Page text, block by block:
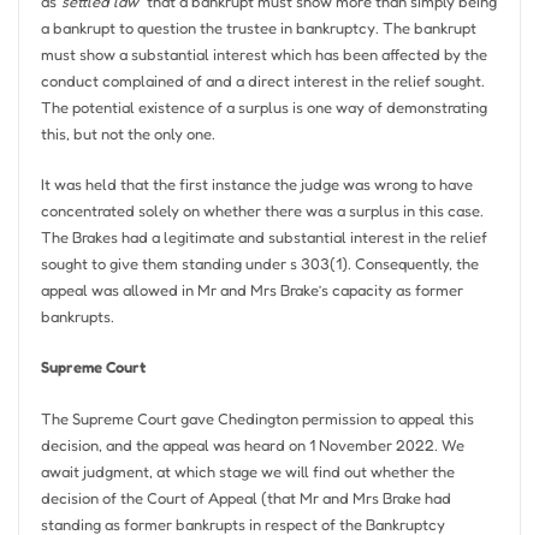
a bankrupt to question the trustee in bankruptcy. The bankrupt
must show a substantial interest which has been affected by the
conduct complained of and a direct interest in the relief sought.
The potential existence of a surplus is one way of demonstrating
this, but not the only one.
It was held that the first instance the judge was wrong to have
concentrated solely on whether there was a surplus in this case.
The Brakes had a legitimate and substantial interest in the relief
sought to give them standing under s 303(1). Consequently, the
appeal was allowed in Mr and Mrs Brake’s capacity as former
bankrupts.
Supreme Court
The Supreme Court gave Chedington permission to appeal this
decision, and the appeal was heard on 1 November 2022. We
await judgment, at which stage we will find out whether the
decision of the Court of Appeal (that Mr and Mrs Brake had
standing as former bankrupts in respect of the Bankruptcy